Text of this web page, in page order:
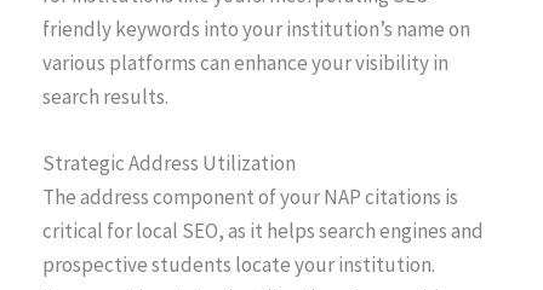
friendly keywords into your institution’s name on
various platforms can enhance your visibility in
search results.
Strategic Address Utilization
The address component of your NAP citations is
critical for local SEO, as it helps search engines and
prospective students locate your institution.